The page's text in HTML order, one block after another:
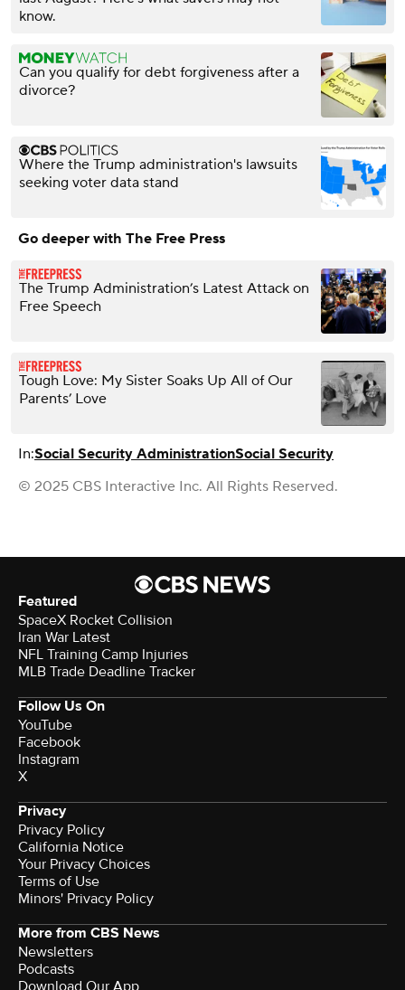
know.
Can you qualify for debt forgiveness after a
divorce?
Where the Trump administration's lawsuits
seeking voter data stand
Go deeper with The Free Press
The Trump Administration’s Latest Attack on
Free Speech
Tough Love: My Sister Soaks Up All of Our
Parents’ Love
In:Social Security AdministrationSocial Security
© 2025 CBS Interactive Inc. All Rights Reserved.
Featured
SpaceX Rocket Collision
Iran War Latest
NFL Training Camp Injuries
MLB Trade Deadline Tracker
Follow Us On
YouTube
Facebook
Instagram
X
Privacy
Privacy Policy
California Notice
Your Privacy Choices
Terms of Use
Minors' Privacy Policy
More from CBS News
Newsletters
Podcasts